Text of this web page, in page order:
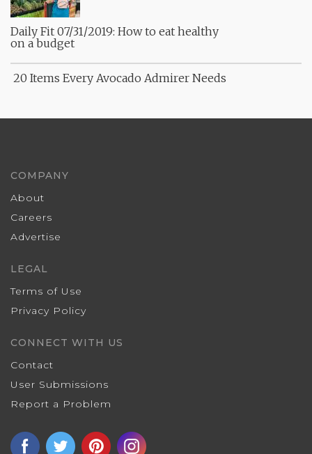
Daily Fit 07/31/2019: How to eat healthy
on a budget
20 Items Every Avocado Admirer Needs
COMPANY
About
Careers
Advertise
LEGAL
Terms of Use
Privacy Policy
CONNECT WITH US
Contact
User Submissions
Report a Problem